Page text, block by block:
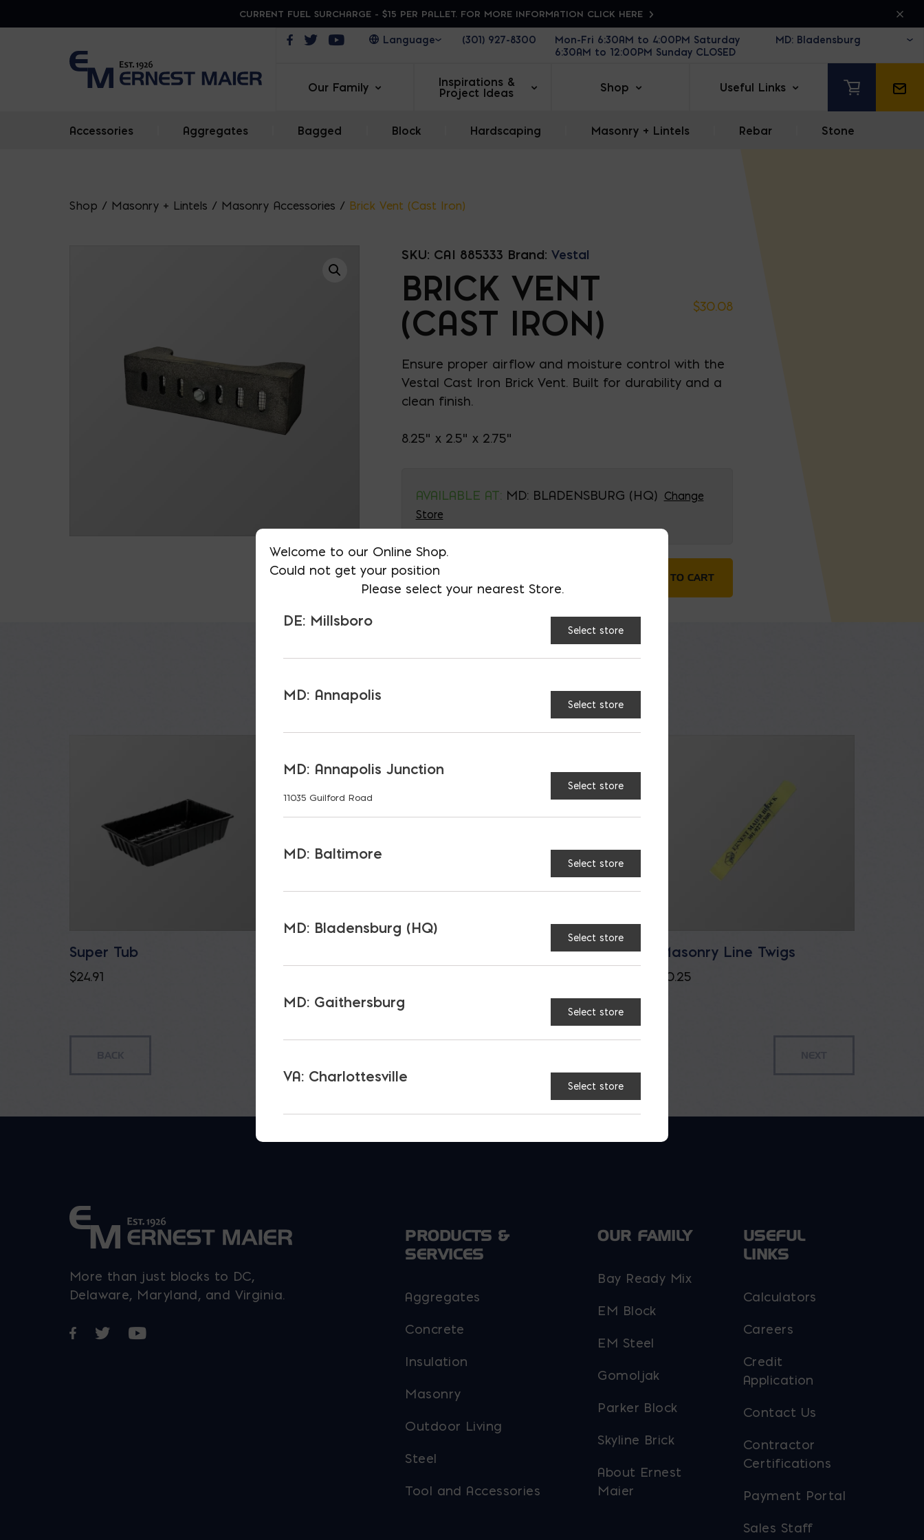
CURRENT FUEL SURCHARGE - $15 PER PALLET. FOR MORE INFORMATION CLICK HERE
Opens in a new window
Opens in a new window
Opens in a new window(301) 927-8300
Mon-Fri 6:30AM to 4:00PM Saturday
6:30AM to 12:00PM Sunday CLOSED
Our Family
Inspirations &
Project Ideas
Shop Useful Links
Accessories Aggregates Bagged Block Hardscaping Masonry + Lintels Rebar Stone
Shop / Masonry + Lintels / Masonry Accessories / Brick Vent (Cast Iron)
SKU: CAI 885333 Brand: Vestal
BRICK VENT
(CAST IRON)
$30.08
Ensure proper airflow and moisture control with the
Vestal Cast Iron Brick Vent. Built for durability and a
clean finish.
8.25" x 2.5" x 2.75"
AVAILABLE AT: MD: BLADENSBURG (HQ)
Change
Store
ADD TO CART
Super Tub
$24.91
Polymer Mixing Box 9 cu.ft. Masonry Line Twigs
0.25
More than just blocks to DC,
Delaware, Maryland, and Virginia.
Opens in a new window
Opens in a new window
Opens in a new window
PRODUCTS &
SERVICES
Aggregates
Concrete
Insulation
Masonry
Outdoor Living
Steel
Tool and Accessories
OUR FAMILY
Bay Ready Mix
EM Block
EM Steel
Gomoljak
Parker Block
Skyline Brick
About Ernest
Maier
USEFUL
LINKS
Calculators
Careers
Credit
Application
Contact Us
Contractor
Certifications
Payment Portal
Sales Staff
Welcome to our Online Shop.
Could not get your position
Please select your nearest Store.
DE: Millsboro
Select store
MD: Annapolis
Select store
MD: Annapolis Junction
11035 Guilford Road
Select store
MD: Baltimore
Select store
MD: Bladensburg (HQ)
Select store
MD: Gaithersburg
Select store
VA: Charlottesville
Select store